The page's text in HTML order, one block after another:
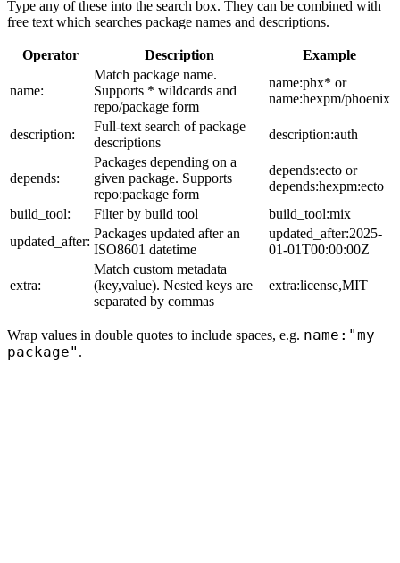
Type any of these into the search box. They can be combined with
free text which searches package names and descriptions.
Operator Description Example
name:
Match package name.
Supports * wildcards and
repo/package form
name:phx* or
name:hexpm/phoenix
description:
Full-text search of package
descriptions
description:auth
depends:
Packages depending on a
given package. Supports
repo:package form
depends:ecto or
depends:hexpm:ecto
build_tool:
Filter by build tool
build_tool:mix
updated_after:
Packages updated after an
ISO8601 datetime
updated_after:2025-
01-01T00:00:00Z
extra:
Match custom metadata
(key,value). Nested keys are
separated by commas
extra:license,MIT
Wrap values in double quotes to include spaces, e.g. name:"my
package" .